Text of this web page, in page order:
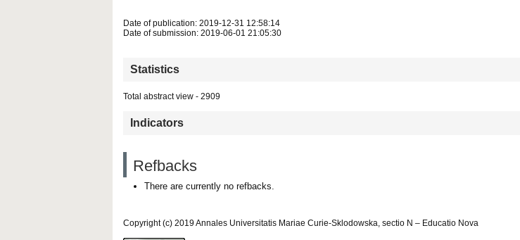
Date of publication: 2019-12-31 12:58:14
Date of submission: 2019-06-01 21:05:30
Statistics
Total abstract view - 2909
Indicators
Refbacks
There are currently no refbacks.
Copyright (c) 2019 Annales Universitatis Mariae Curie-Sklodowska, sectio N – Educatio Nova